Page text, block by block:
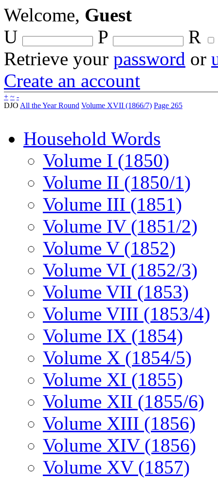
Welcome, Guest
U
P
R
Retrieve your password or
Create an account
+ ~ -
DJO All the Year Round Volume XVII (1866/7) Page 265
Household Words
Volume I (1850)
Volume II (1850/1)
Volume III (1851)
Volume IV (1851/2)
Volume V (1852)
Volume VI (1852/3)
Volume VII (1853)
Volume VIII (1853/4)
Volume IX (1854)
Volume X (1854/5)
Volume XI (1855)
Volume XII (1855/6)
Volume XIII (1856)
Volume XIV (1856)
Volume XV (1857)